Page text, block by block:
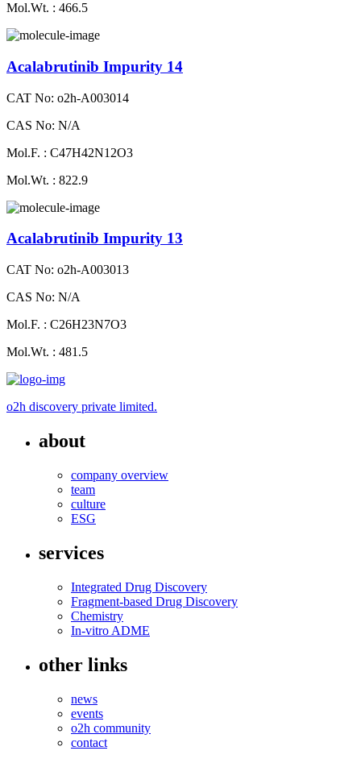
Mol.Wt. : 466.5
Acalabrutinib Impurity 14
CAT No: o2h-A003014
CAS No: N/A
Mol.F. : C47H42N12O3
Mol.Wt. : 822.9
Acalabrutinib Impurity 13
CAT No: o2h-A003013
CAS No: N/A
Mol.F. : C26H23N7O3
Mol.Wt. : 481.5
o2h discovery private limited.
about
company overview
team
culture
ESG
services
Integrated Drug Discovery
Fragment-based Drug Discovery
Chemistry
In-vitro ADME
other links
news
events
o2h community
contact